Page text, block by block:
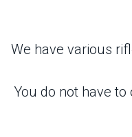
We have various
You do not have